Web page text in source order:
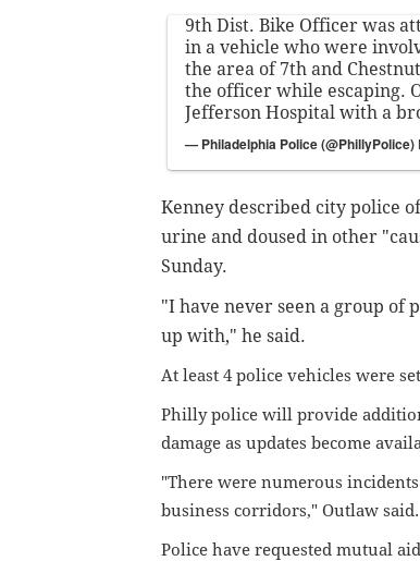
9th Dist. Bike Officer was
in a vehicle who were
the area of 7th and
the officer while escaping.
Jefferson Hospital with a
— Philadelphia Police (@PhillyPolice)
Kenney described city police
urine and doused in other
Sunday.
"I have never seen a group
up with," he said.
At least 4 police vehicles were
Philly police will provide
damage as updates become
"There were numerous
business corridors," Outlaw said.
Police have requested mutual